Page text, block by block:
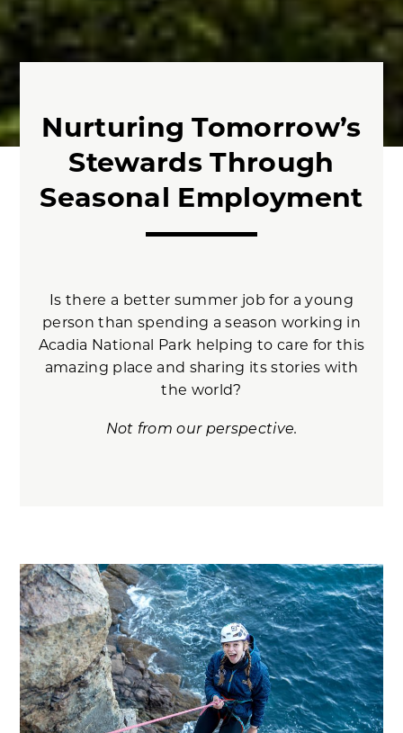
Nurturing Tomorrow’s
Stewards Through
Seasonal Employment
Is there a better summer job for a young
person than spending a season working in
Acadia National Park helping to care for this
amazing place and sharing its stories with
the world?
Not from our perspective.